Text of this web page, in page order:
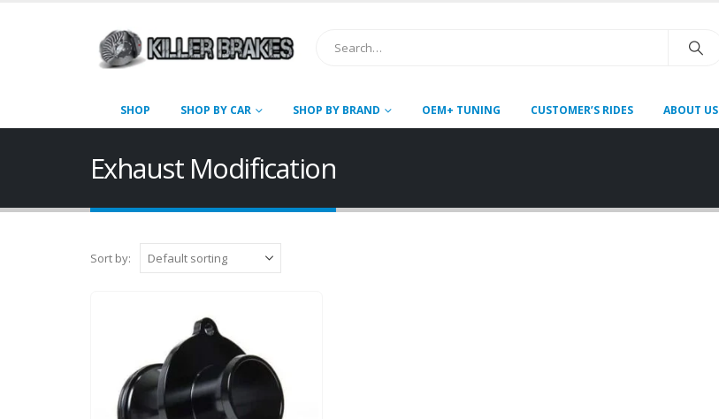
SHOP SHOP BY CAR SHOP BY BRAND OEM+ TUNING CUSTOMER’S RIDES ABOUT US
Exhaust Modification
Sort by: